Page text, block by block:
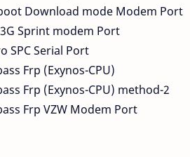
Download mode Modem Port
Sprint modem Port
SPC Serial Port
Frp (Exynos-CPU)
Frp (Exynos-CPU) method-2
Frp VZW Modem Port